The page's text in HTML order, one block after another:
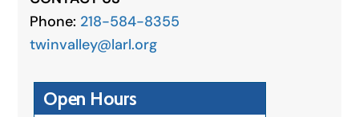
Phone: 218-584-8355
twinvalley@larl.org